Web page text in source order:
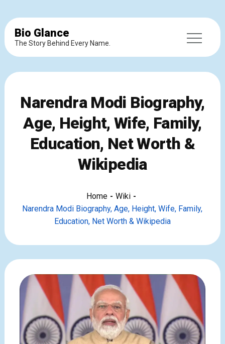
Bio Glance
The Story Behind Every Name.
Narendra Modi Biography,
Age, Height, Wife, Family,
Education, Net Worth &
Wikipedia
Home
Wiki
Narendra Modi Biography, Age, Height, Wife, Family,
Education, Net Worth & Wikipedia